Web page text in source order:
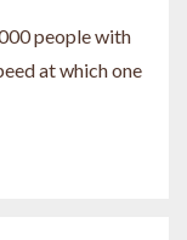
people with
at which one